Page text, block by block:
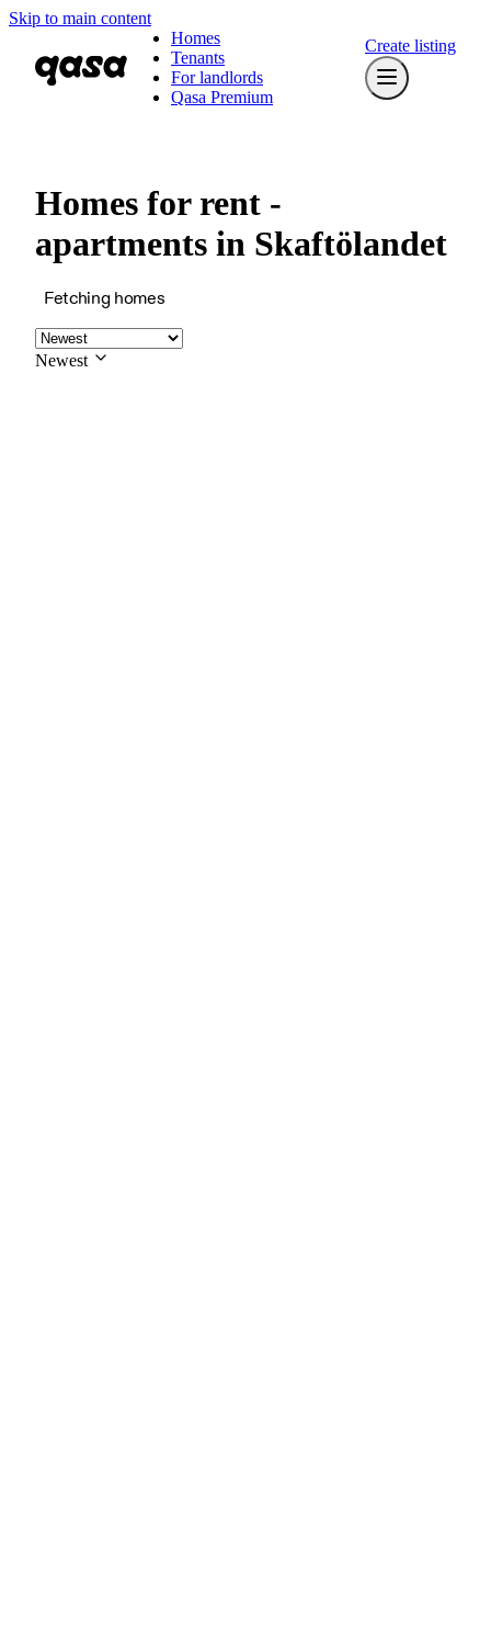
Skip to main content
Homes
Tenants
For landlords
Qasa Premium
Create listing
Homes for rent -
apartments in Skaftölandet
Fetching homes
Newest